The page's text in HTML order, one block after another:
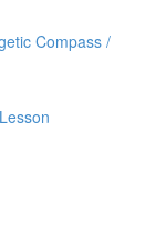
Compass /